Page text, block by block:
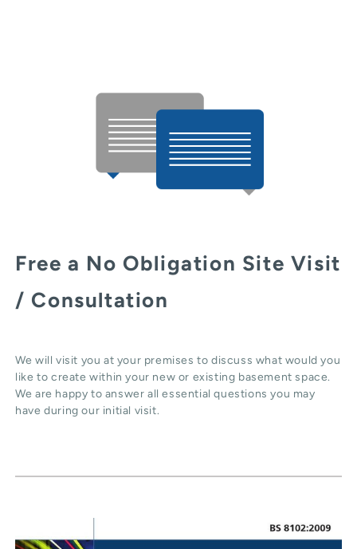
Free a No Obligation Site Visit
/ Consultation
We will visit you at your premises to discuss what would you
like to create within your new or existing basement space.
We are happy to answer all essential questions you may
have during our initial visit.